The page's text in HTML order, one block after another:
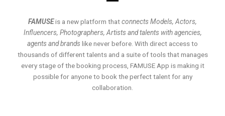
FAMUSEis a new platform thatconnects Models, Actors,
Influencers, Photographers, Artists and talents with agencies,
agents and brands like never before. With direct access to
thousands of different talents and a suite of tools that manages
every stage of the booking process, FAMUSE App is making it
possible for anyone to book the perfect talent for any
collaboration.